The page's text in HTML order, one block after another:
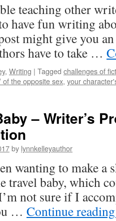
teaching other
have fun writing
might give you
have to take …
, Writing | Tagged challenges of
of the opposite sex, your
– Writer’s
by lynnkelleyauthor
wanting to make a
travel baby, which
not sure if I
… Continue